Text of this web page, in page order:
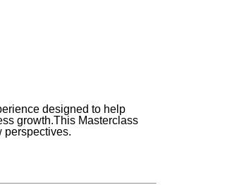
designed to help
growth.This Masterclass
perspectives.